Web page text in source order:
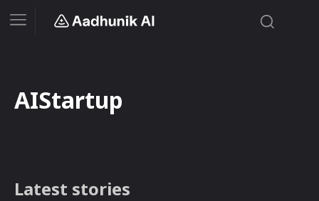
AIStartup
Latest stories